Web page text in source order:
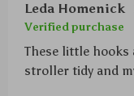
Leda Homenick
Verified purchase
These little hooks
stroller tidy and